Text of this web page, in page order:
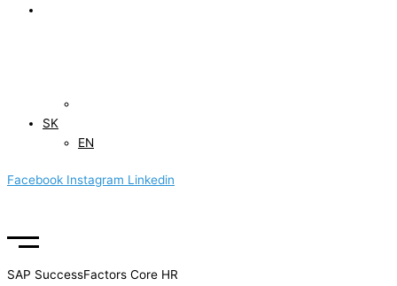
SK
EN
Facebook Instagram Linkedin
SAP SuccessFactors Core HR